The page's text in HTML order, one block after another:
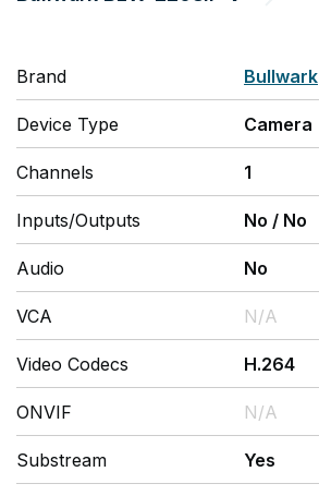
Brand Bullwark
Device Type Camera
Channels 1
Inputs/Outputs No / No
Audio No
VCA N/A
Video Codecs H.264
ONVIF N/A
Substream Yes